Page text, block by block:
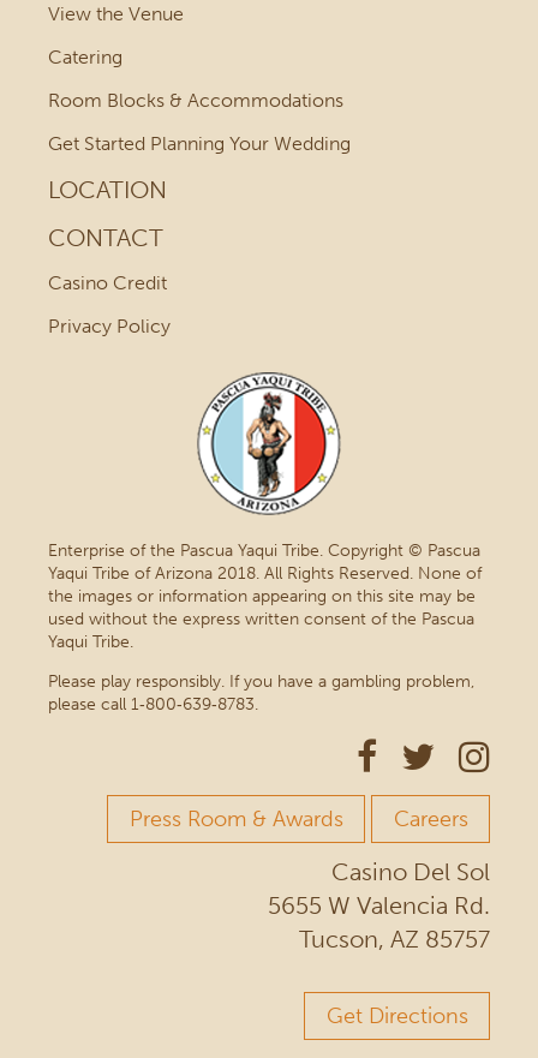
View the Venue
Catering
Room Blocks & Accommodations
Get Started Planning Your Wedding
LOCATION
CONTACT
Casino Credit
Privacy Policy
Enterprise of the Pascua Yaqui Tribe. Copyright © Pascua
Yaqui Tribe of Arizona 2018. All Rights Reserved. None of
the images or information appearing on this site may be
used without the express written consent of the Pascua
Yaqui Tribe.
Please play responsibly. If you have a gambling problem,
please call 1‑800‑639‑8783.
Press Room & Awards Careers
Casino Del Sol
5655 W Valencia Rd.
Tucson, AZ 85757
Get Directions